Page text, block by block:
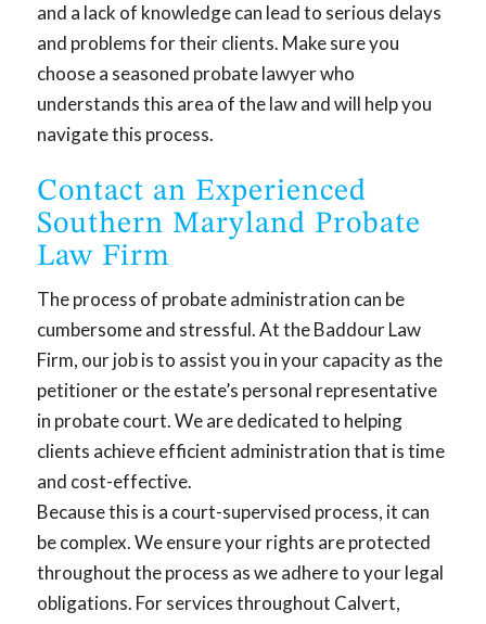
and a lack of knowledge can lead to serious delays
and problems for their clients. Make sure you
choose a seasoned probate lawyer who
understands this area of the law and will help you
navigate this process.
Contact an Experienced
Southern Maryland Probate
Law Firm
The process of probate administration can be
cumbersome and stressful. At the Baddour Law
Firm, our job is to assist you in your capacity as the
petitioner or the estate’s personal representative
in probate court. We are dedicated to helping
clients achieve efficient administration that is time
and cost-effective.
Because this is a court-supervised process, it can
be complex. We ensure your rights are protected
throughout the process as we adhere to your legal
obligations. For services throughout Calvert,